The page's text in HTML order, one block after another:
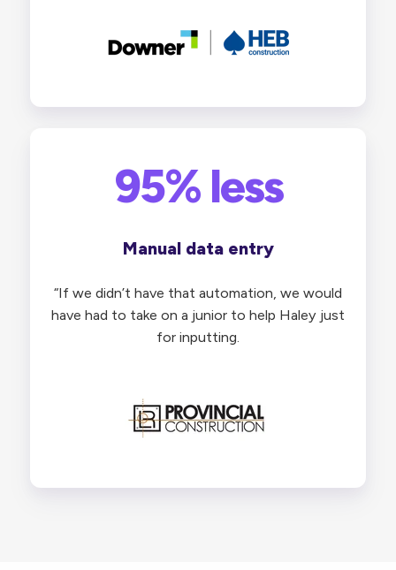
95% less
Manual data entry
“If we didn’t have that automation, we would
have had to take on a junior to help Haley just
for inputting.